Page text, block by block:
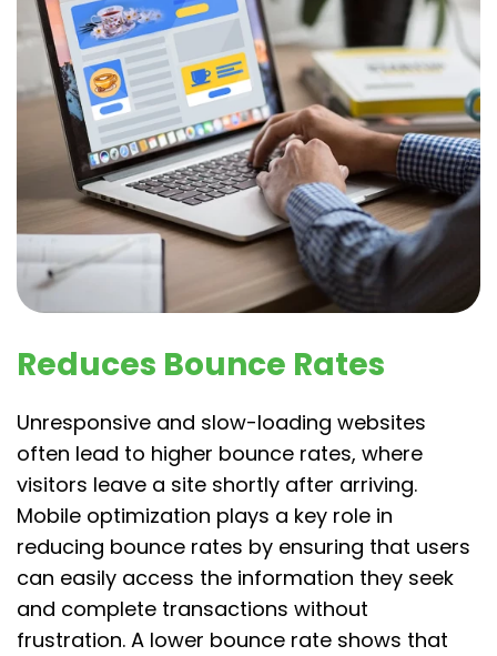
Reduces Bounce Rates
Unresponsive and slow-loading websites
often lead to higher bounce rates, where
visitors leave a site shortly after arriving.
Mobile optimization plays a key role in
reducing bounce rates by ensuring that users
can easily access the information they seek
and complete transactions without
frustration. A lower bounce rate shows that